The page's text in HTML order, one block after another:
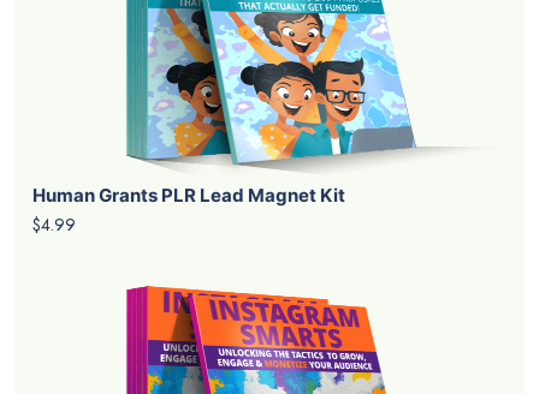
Human Grants PLR Lead Magnet Kit
$4.99